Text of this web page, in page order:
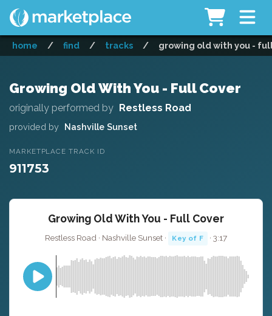
home / find / tracks / growing old with you -
Growing Old With You - Full Cover
originally performed by Restless Road
provided by Nashville Sunset
MARKETPLACE TRACK ID
911753
Growing Old With You - Full Cover
Restless Road · Nashville Sunset · Key of F · 3:17